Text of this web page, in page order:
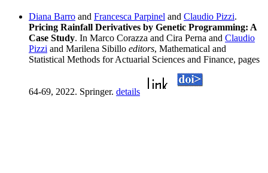
Diana Barro and Francesca Parpinel and Claudio Pizzi.
Pricing Rainfall Derivatives by Genetic Programming: A
Case Study. In Marco Corazza and Cira Perna and Claudio
Pizzi and Marilena Sibillo editors, Mathematical and
Statistical Methods for Actuarial Sciences and Finance, pages
64-69, 2022. Springer. details